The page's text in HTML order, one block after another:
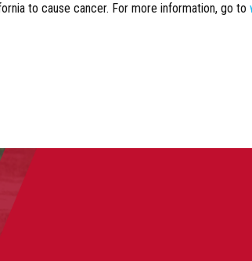
to cause cancer. For more information, go to